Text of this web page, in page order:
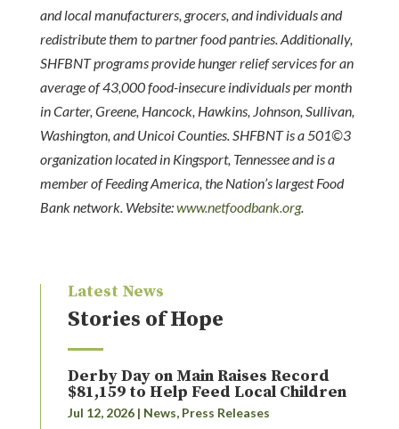
and local manufacturers, grocers, and individuals and
redistribute them to partner food pantries. Additionally,
SHFBNT programs provide hunger relief services for an
average of 43,000 food-insecure individuals per month
in Carter, Greene, Hancock, Hawkins, Johnson, Sullivan,
Washington, and Unicoi Counties. SHFBNT is a 501©3
organization located in Kingsport, Tennessee and is a
member of Feeding America, the Nation’s largest Food
Bank network. Website:www.netfoodbank.org.
Latest News
Stories of Hope
Derby Day on Main Raises Record
$81,159 to Help Feed Local Children
Jul 12, 2026| News, Press Releases